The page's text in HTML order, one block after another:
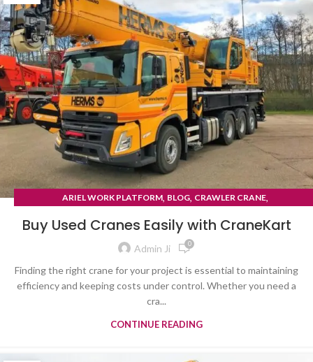
ARIEL WORK PLATFORM, BLOG, CRAWLER CRANE,
Buy Used Cranes Easily with CraneKart
Admin Ji 0
Finding the right crane for your project is essential to maintaining
efficiency and keeping costs under control. Whether you need a
cra...
CONTINUE READING